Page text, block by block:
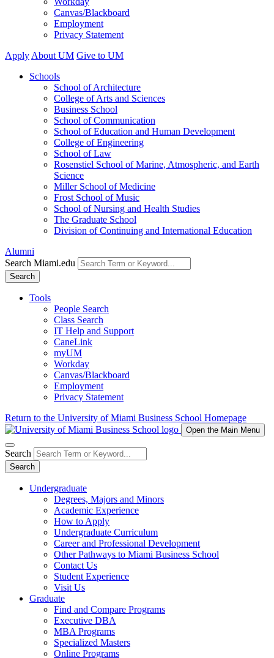
Canvas/Blackboard
Employment
Privacy Statement
Apply About UM Give to UM
Schools
School of Architecture
College of Arts and Sciences
Business School
School of Communication
School of Education and Human Development
College of Engineering
School of Law
Rosenstiel School of Marine, Atmospheric, and Earth
Science
Miller School of Medicine
Frost School of Music
School of Nursing and Health Studies
The Graduate School
Division of Continuing and International Education
Alumni
Search Miami.edu
Search
Tools
People Search
Class Search
IT Help and Support
CaneLink
myUM
Workday
Canvas/Blackboard
Employment
Privacy Statement
Return to the University of Miami Business School Homepage
Open the Main Menu
Search
Search
Undergraduate
Degrees, Majors and Minors
Academic Experience
How to Apply
Undergraduate Curriculum
Career and Professional Development
Other Pathways to Miami Business School
Contact Us
Student Experience
Visit Us
Graduate
Find and Compare Programs
Executive DBA
MBA Programs
Specialized Masters
Online Programs